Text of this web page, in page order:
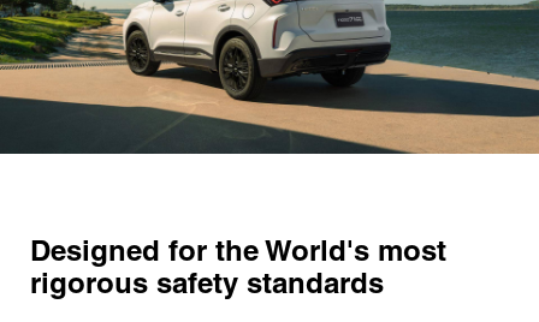
Designed for the World's most
rigorous safety standards